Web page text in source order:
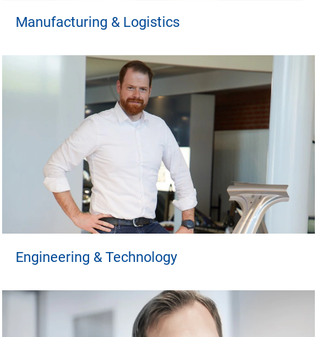
Manufacturing & Logistics
Engineering & Technology